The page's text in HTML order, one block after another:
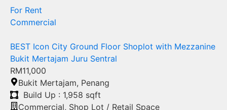
For Rent
Commercial
BEST Icon City Ground Floor Shoplot with Mezzanine
Bukit Mertajam Juru Sentral
RM11,000
Bukit Mertajam, Penang
Build Up : 1,958 sqft
Commercial, Shop Lot / Retail Space